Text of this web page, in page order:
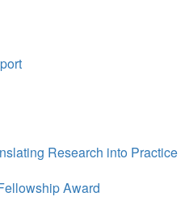
Research into Practice
Award